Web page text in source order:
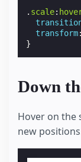
. scale:
transform:
}
Down
Hover on the
new